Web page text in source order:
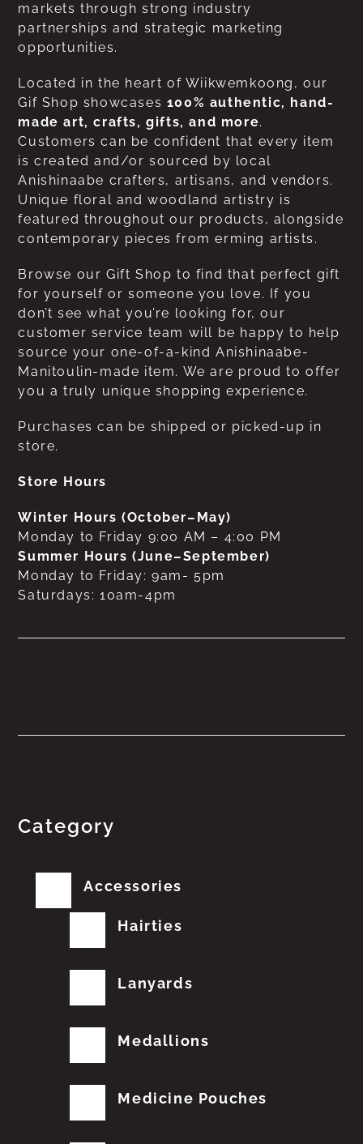
markets through strong industry
partnerships and strategic marketing
opportunities.
Located in the heart of Wiikwemkoong, our
Gif Shop showcases 100% authentic, hand-
made art, crafts, gifts, and more.
Customers can be confident that every item
is created and/or sourced by local
Anishinaabe crafters, artisans, and vendors.
Unique floral and woodland artistry is
featured throughout our products, alongside
contemporary pieces from erming artists.
Browse our Gift Shop to find that perfect gift
for yourself or someone you love. If you
don’t see what you’re looking for, our
customer service team will be happy to help
source your one-of-a-kind Anishinaabe-
Manitoulin-made item. We are proud to offer
you a truly unique shopping experience.
Purchases can be shipped or picked-up in
store.
Store Hours
Winter Hours (October–May)
Monday to Friday 9:00 AM – 4:00 PM
Summer Hours (June–September)
Monday to Friday: 9am- 5pm
Saturdays: 10am-4pm
Category
Accessories
Hairties
Lanyards
Medallions
Medicine Pouches